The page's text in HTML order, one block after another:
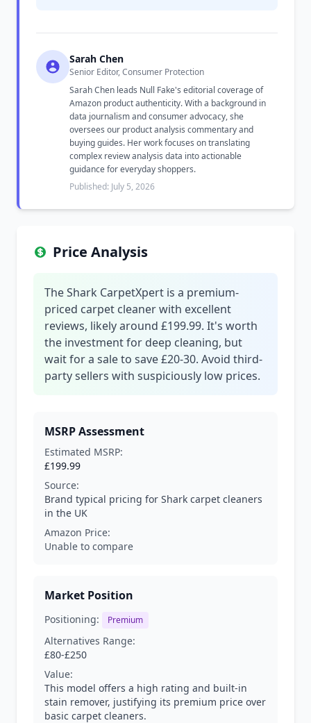
Sarah Chen
Senior Editor, Consumer Protection
Sarah Chen leads Null Fake's editorial coverage of
Amazon product authenticity. With a background in
data journalism and consumer advocacy, she
oversees our product analysis commentary and
buying guides. Her work focuses on translating
complex review analysis data into actionable
guidance for everyday shoppers.
Published: July 5, 2026
Price Analysis
The Shark CarpetXpert is a premium-
priced carpet cleaner with excellent
reviews, likely around £199.99. It's worth
the investment for deep cleaning, but
wait for a sale to save £20-30. Avoid third-
party sellers with suspiciously low prices.
MSRP Assessment
Estimated MSRP:
£199.99
Source:
Brand typical pricing for Shark carpet cleaners
in the UK
Amazon Price:
Unable to compare
Market Position
Positioning: Premium
Alternatives Range:
£80-£250
Value:
This model offers a high rating and built-in
stain remover, justifying its premium price over
basic carpet cleaners.